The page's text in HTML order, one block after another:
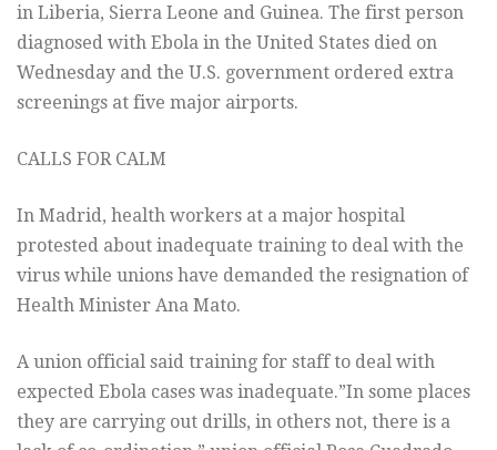
in Liberia, Sierra Leone and Guinea. The first person
diagnosed with Ebola in the United States died on
Wednesday and the U.S. government ordered extra
screenings at five major airports.
CALLS FOR CALM
In Madrid, health workers at a major hospital
protested about inadequate training to deal with the
virus while unions have demanded the resignation of
Health Minister Ana Mato.
A union official said training for staff to deal with
expected Ebola cases was inadequate.”In some places
they are carrying out drills, in others not, there is a